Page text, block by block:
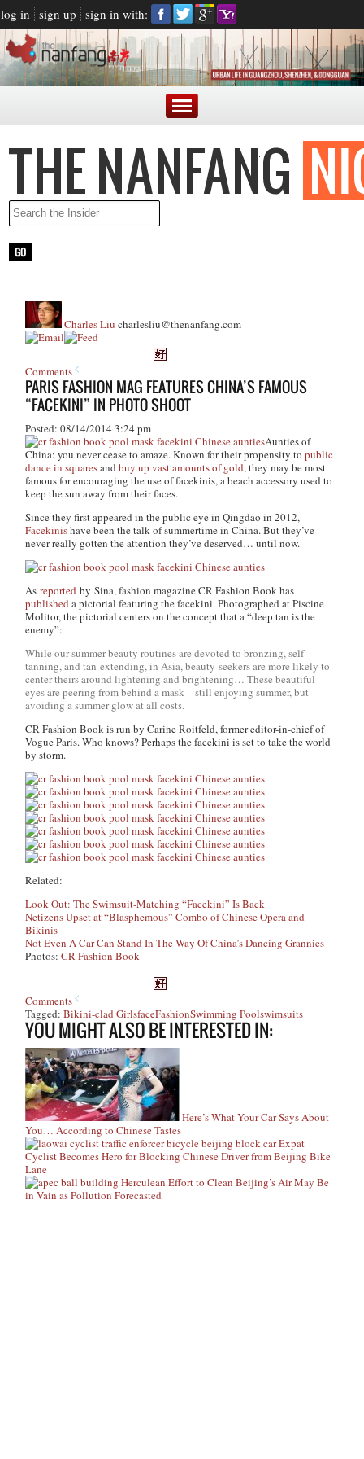
log in sign up sign in with:
Charles Liu charlesliu@thenanfang.com
Comments
PARIS FASHION MAG FEATURES CHINA’S FAMOUS
“FACEKINI” IN PHOTO SHOOT
Posted: 08/14/2014 3:24 pm
Aunties of
China: you never cease to amaze. Known for their propensity topublic
dance in squaresandbuy up vast amounts of gold, they may be most
famous for encouraging the use of facekinis, a beach accessory used to
keep the sun away from their faces.
Since they first appeared in the public eye in Qingdao in 2012,
Facekinishave been the talk of summertime in China. But they’ve
never really gotten the attention they’ve deserved… until now.
Asreported by Sina, fashion magazineCR Fashion Bookhas
published a pictorial featuring the facekini. Photographed at Piscine
Molitor, the pictorial centers on the concept that a “deep tan is the
enemy”:
While our summer beauty routines are devoted to bronzing, self-
tanning, and tan-extending, in Asia, beauty-seekers are more likely to
center theirs around lightening and brightening… These beautiful
eyes are peering from behind a mask—still enjoying summer, but
avoiding a summer glow at all costs.
CR Fashion Bookis run by Carine Roitfeld, former editor-in-chief of
Vogue Paris. Who knows? Perhaps the facekini is set to take the world
by storm.
Related:
Look Out: The Swimsuit-Matching “Facekini” Is Back
Netizens Upset at “Blasphemous” Combo of Chinese Opera and
Bikinis
Not Even A Car Can Stand In The Way Of China’s Dancing Grannies
Photos:CR Fashion Book
Comments
Tagged:Bikini-clad GirlsfaceFashionSwimming Poolswimsuits
YOU MIGHT ALSO BE INTERESTED IN:
Here’s What Your Car Says About
You… According to Chinese Tastes
Expat
Cyclist Becomes Hero for Blocking Chinese Driver from Beijing Bike
Lane
Herculean Effort to Clean Beijing’s Air May Be
in Vain as Pollution Forecasted